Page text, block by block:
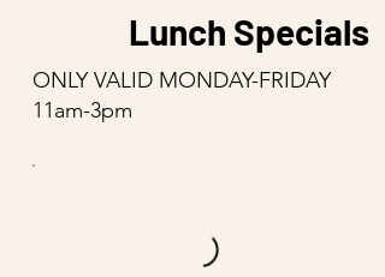
Lunch Specials
ONLY VALID MONDAY-FRIDAY
11am-3pm